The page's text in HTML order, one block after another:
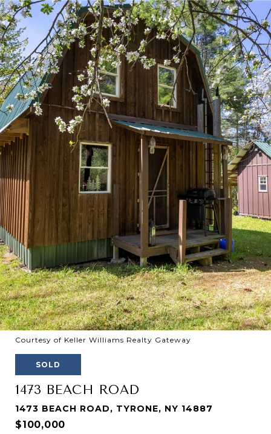
Courtesy of Keller Williams Realty Gateway
SOLD
1473 BEACH ROAD
1473 BEACH ROAD, TYRONE, NY 14887
$100,000